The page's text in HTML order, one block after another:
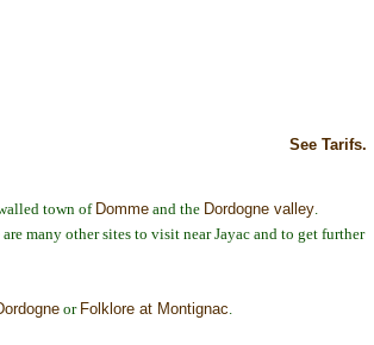
See Tarifs.
town of Domme and the Dordogne valley.
are many other sites to visit near Jayac and to get further
or Folklore at Montignac.